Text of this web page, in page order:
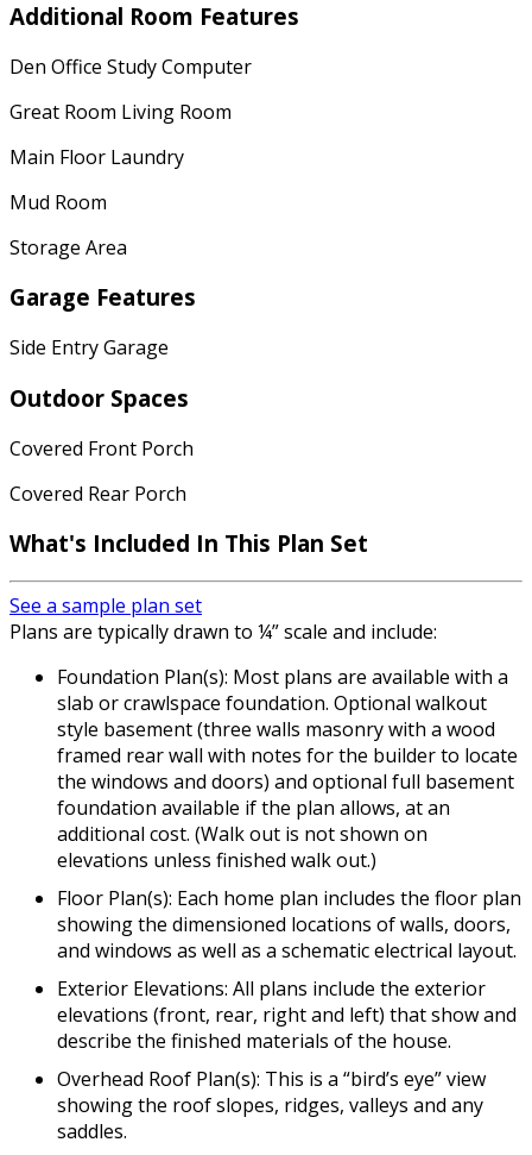
Additional Room Features
Den Office Study Computer
Great Room Living Room
Main Floor Laundry
Mud Room
Storage Area
Garage Features
Side Entry Garage
Outdoor Spaces
Covered Front Porch
Covered Rear Porch
What's Included In This Plan Set
See a sample plan set
Plans are typically drawn to ¼” scale and include:
Foundation Plan(s): Most plans are available with a
slab or crawlspace foundation. Optional walkout
style basement (three walls masonry with a wood
framed rear wall with notes for the builder to locate
the windows and doors) and optional full basement
foundation available if the plan allows, at an
additional cost. (Walk out is not shown on
elevations unless finished walk out.)
Floor Plan(s): Each home plan includes the floor plan
showing the dimensioned locations of walls, doors,
and windows as well as a schematic electrical layout.
Exterior Elevations: All plans include the exterior
elevations (front, rear, right and left) that show and
describe the finished materials of the house.
Overhead Roof Plan(s): This is a “bird’s eye” view
showing the roof slopes, ridges, valleys and any
saddles.